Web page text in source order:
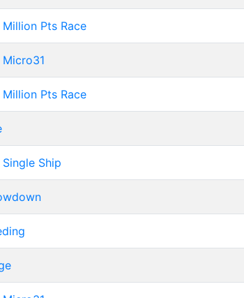
Pts Race
Pts Race
Ship